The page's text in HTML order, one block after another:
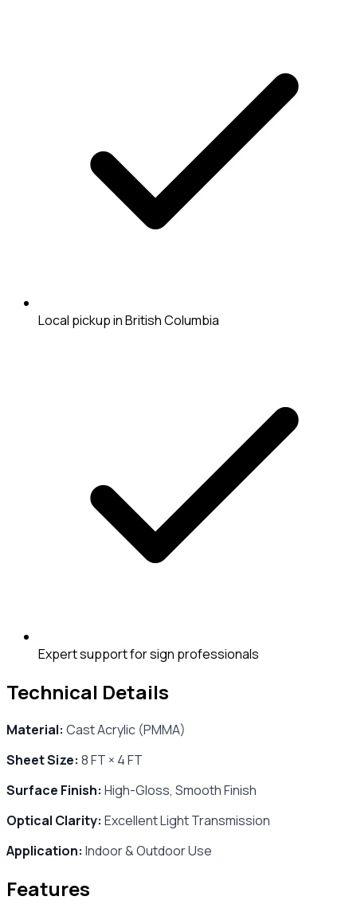
Local pickup in British Columbia
Expert support for sign professionals
Technical Details
Material: Cast Acrylic (PMMA)
Sheet Size: 8 FT × 4 FT
Surface Finish: High-Gloss, Smooth Finish
Optical Clarity: Excellent Light Transmission
Application: Indoor & Outdoor Use
Features